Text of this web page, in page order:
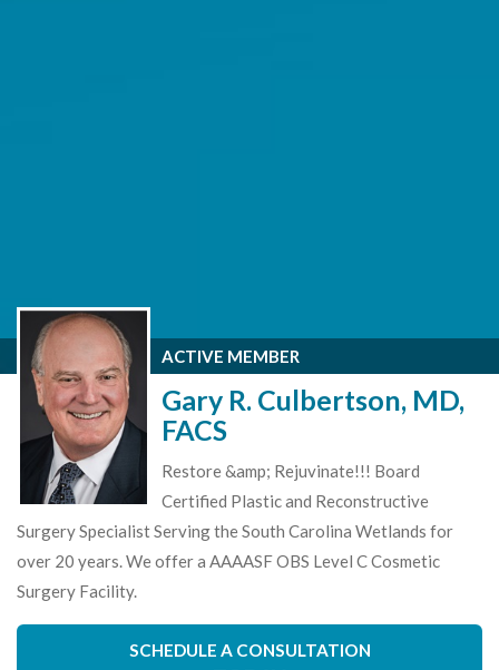
ACTIVE MEMBER
Gary R. Culbertson, MD,
FACS
Restore &amp; Rejuvinate!!! Board
Certified Plastic and Reconstructive
Surgery Specialist Serving the South Carolina Wetlands for
over 20 years. We offer a AAAASF OBS Level C Cosmetic
Surgery Facility.
SCHEDULE A CONSULTATION